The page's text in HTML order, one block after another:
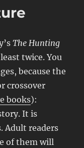
The Hunting
twice. You
because the
crossover
books):
It is
Adult readers
of them will